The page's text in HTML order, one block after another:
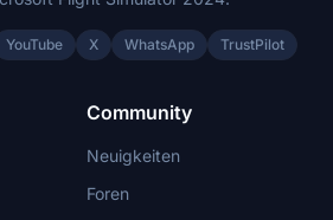
YouTube X WhatsApp TrustPilot
Community
Neuigkeiten
Foren